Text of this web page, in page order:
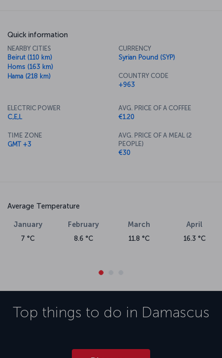
the city center. Regular bus services operate between the airport
and city center; in addition, taxis and rental cars are available at the
airport. The drive takes about 30 minutes.
Quick information
NEARBY CITIES
Beirut (110 km)
Homs (163 km)
Hama (218 km)
CURRENCY
Syrian Pound (SYP)
COUNTRY CODE
+963
ELECTRIC POWER
C,E,L
TIME ZONE
GMT +3
AVG. PRICE OF A COFFEE
€1.20
AVG. PRICE OF A MEAL (2
PEOPLE)
€30
Average Temperature
January
7 °C
February
8.6 °C
March
11.8 °C
April
16.3 °C
Top things to do in Damascus